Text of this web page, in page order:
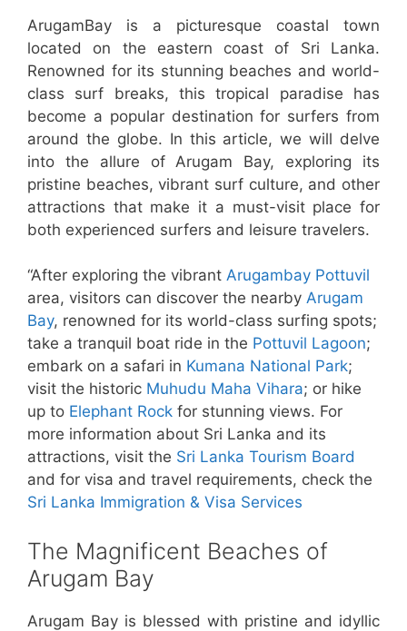
ArugamBay is a picturesque coastal town
located on the eastern coast of Sri Lanka.
Renowned for its stunning beaches and world-
class surf breaks, this tropical paradise has
become a popular destination for surfers from
around the globe. In this article, we will delve
into the allure of Arugam Bay, exploring its
pristine beaches, vibrant surf culture, and other
attractions that make it a must-visit place for
both experienced surfers and leisure travelers.
“After exploring the vibrant Arugambay Pottuvil
area, visitors can discover the nearby Arugam
Bay, renowned for its world-class surfing spots;
take a tranquil boat ride in the Pottuvil Lagoon;
embark on a safari in Kumana National Park;
visit the historic Muhudu Maha Vihara; or hike
up to Elephant Rock for stunning views. For
more information about Sri Lanka and its
attractions, visit the Sri Lanka Tourism Board
and for visa and travel requirements, check the
Sri Lanka Immigration & Visa Services
The Magnificent Beaches of
Arugam Bay
Arugam Bay is blessed with pristine and idyllic